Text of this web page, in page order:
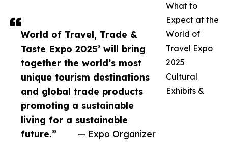
World of Travel, Trade &
Taste Expo 2025’ will bring
together the world’s most
unique tourism destinations
and global trade products
promoting a sustainable
living for a sustainable
future.”
— Expo Organizer
What to
Expect at the
World of
Travel Expo
2025
Cultural
Exhibits &